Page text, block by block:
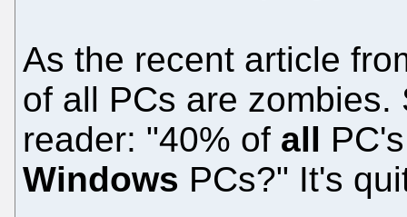
As the recent article
of all PCs are
reader: "40% of all
Windows PCs?" It's